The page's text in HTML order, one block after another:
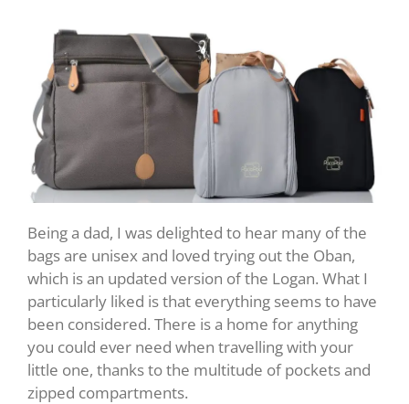
Being a dad, I was delighted to hear many of the
bags are unisex and loved trying out the Oban,
which is an updated version of the Logan. What I
particularly liked is that everything seems to have
been considered. There is a home for anything
you could ever need when travelling with your
little one, thanks to the multitude of pockets and
zipped compartments.